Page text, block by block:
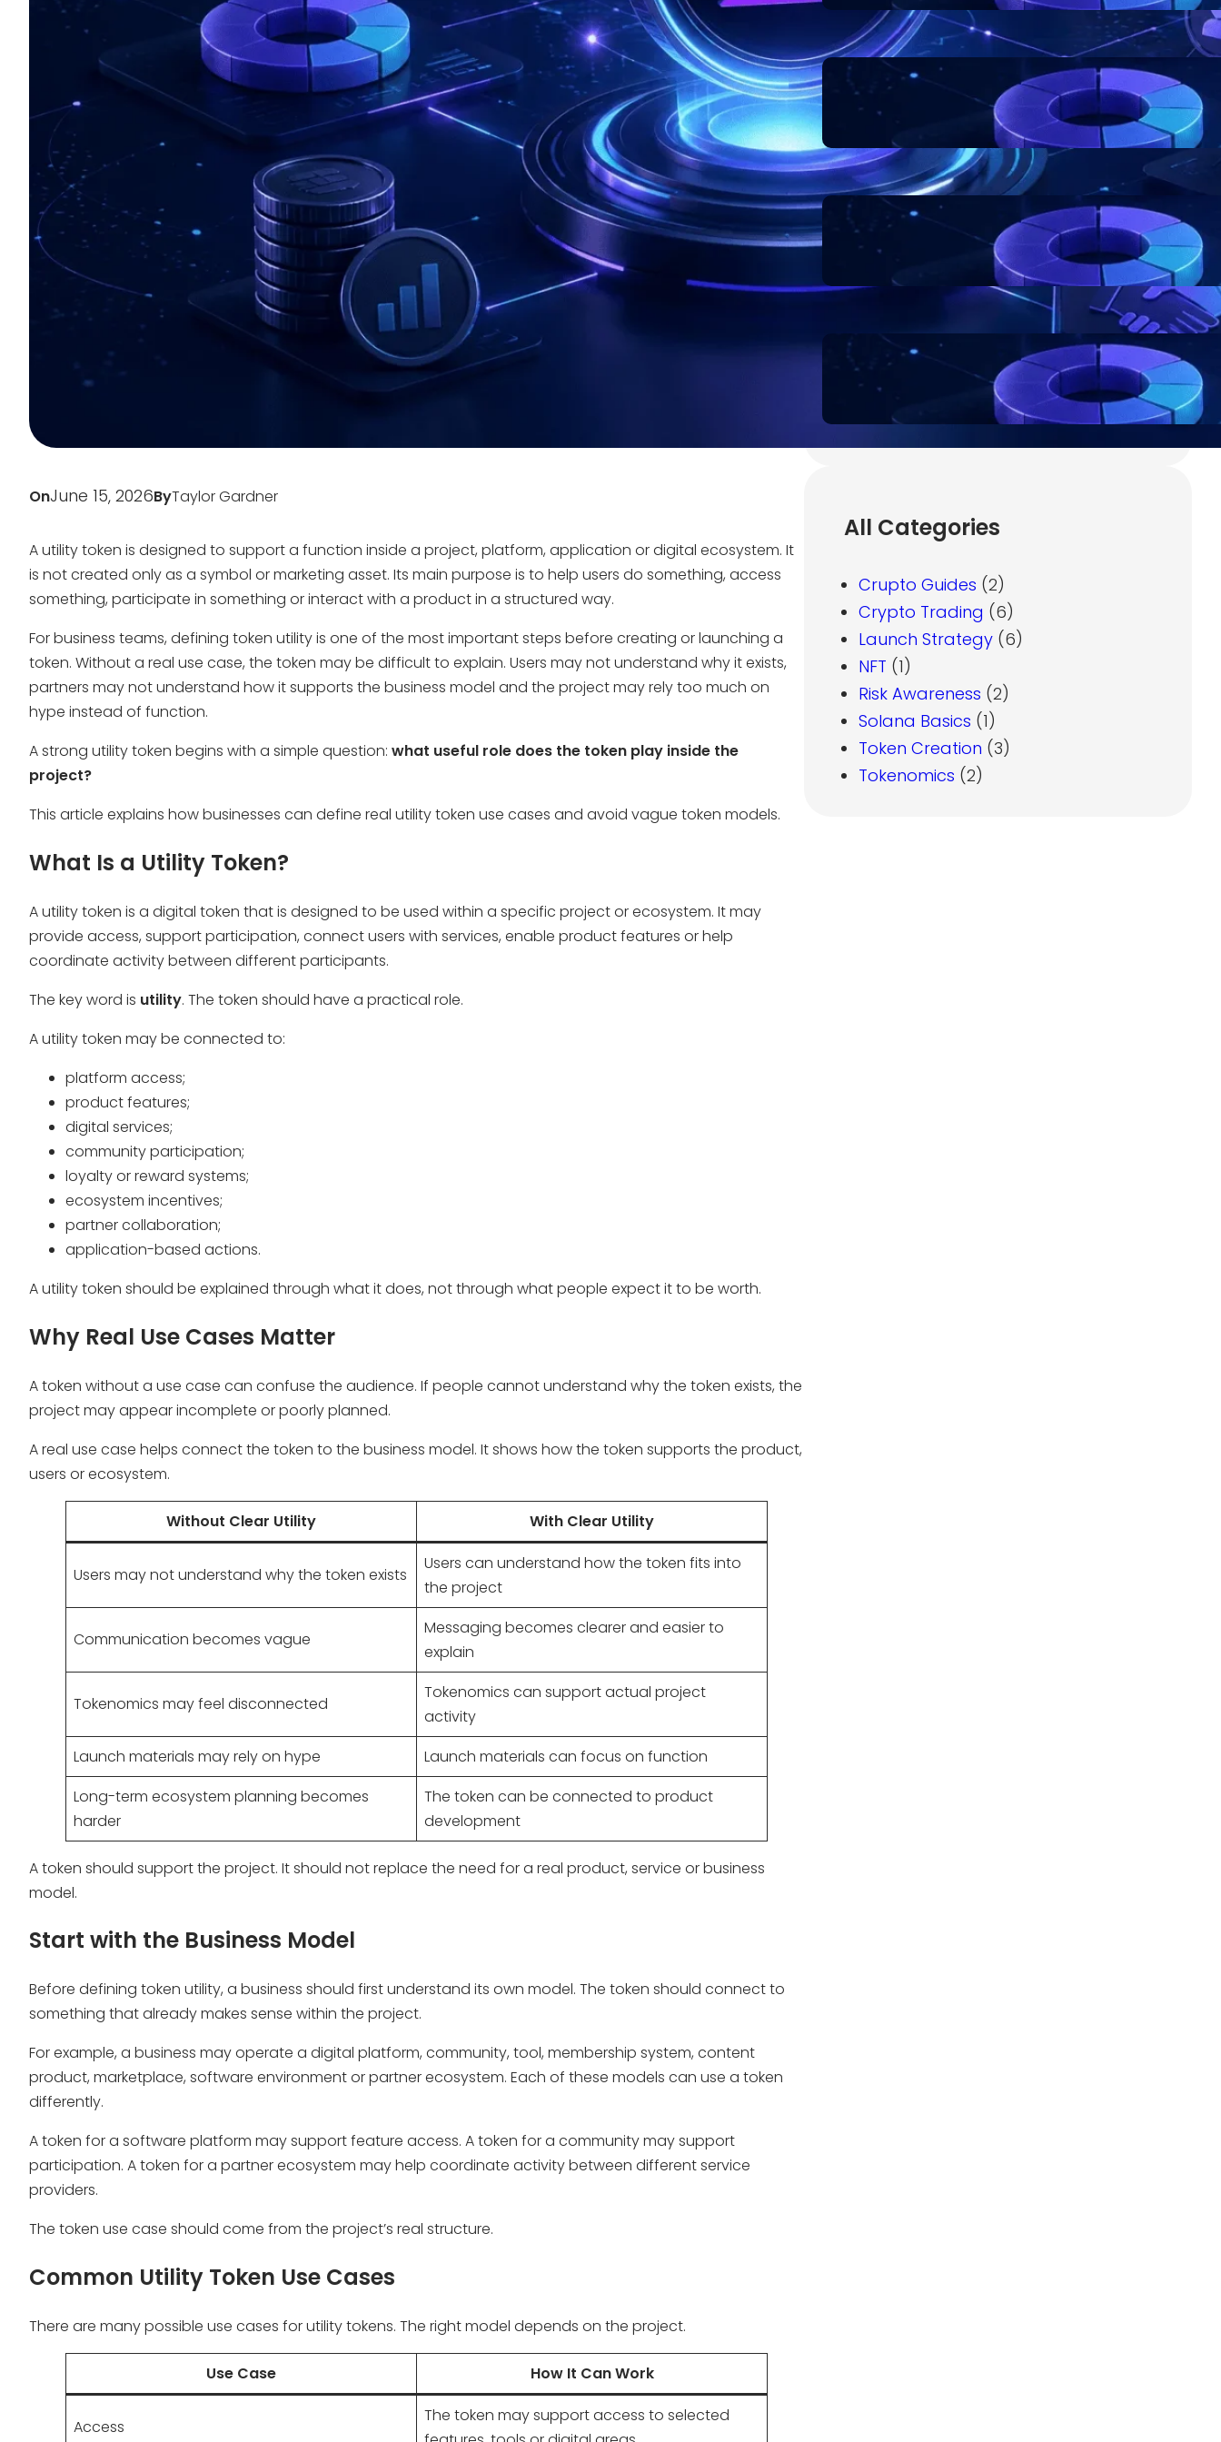
OnJune 15, 2026ByTaylor Gardner
A utility token is designed to support a function inside a project, platform, application or digital ecosystem. It
is not created only as a symbol or marketing asset. Its main purpose is to help users do something, access
something, participate in something or interact with a product in a structured way.
For business teams, defining token utility is one of the most important steps before creating or launching a
token. Without a real use case, the token may be difficult to explain. Users may not understand why it exists,
partners may not understand how it supports the business model and the project may rely too much on
hype instead of function.
A strong utility token begins with a simple question: what useful role does the token play inside the
project?
This article explains how businesses can define real utility token use cases and avoid vague token models.
What Is a Utility Token?
A utility token is a digital token that is designed to be used within a specific project or ecosystem. It may
provide access, support participation, connect users with services, enable product features or help
coordinate activity between different participants.
The key word is utility. The token should have a practical role.
A utility token may be connected to:
platform access;
product features;
digital services;
community participation;
loyalty or reward systems;
ecosystem incentives;
partner collaboration;
application-based actions.
A utility token should be explained through what it does, not through what people expect it to be worth.
Why Real Use Cases Matter
A token without a use case can confuse the audience. If people cannot understand why the token exists, the
project may appear incomplete or poorly planned.
A real use case helps connect the token to the business model. It shows how the token supports the product,
users or ecosystem.
Without Clear Utility With Clear Utility
Users may not understand why the token exists
Users can understand how the token fits into
the project
Communication becomes vague
Messaging becomes clearer and easier to
explain
Tokenomics may feel disconnected
Tokenomics can support actual project
activity
Launch materials may rely on hype
Launch materials can focus on function
Long-term ecosystem planning becomes
harder
The token can be connected to product
development
A token should support the project. It should not replace the need for a real product, service or business
model.
Start with the Business Model
Before defining token utility, a business should first understand its own model. The token should connect to
something that already makes sense within the project.
For example, a business may operate a digital platform, community, tool, membership system, content
product, marketplace, software environment or partner ecosystem. Each of these models can use a token
differently.
A token for a software platform may support feature access. A token for a community may support
participation. A token for a partner ecosystem may help coordinate activity between different service
providers.
The token use case should come from the project’s real structure.
Common Utility Token Use Cases
There are many possible use cases for utility tokens. The right model depends on the project.
Use Case How It Can Work
Access
The token may support access to selected
Blockchain Project Risk
Awareness for Business
Founders
July 17, 2026
Token Distribution Models:
What Teams Should
Understand
The Role of Documentation in
Token Projects
All Categories
Crupto Guides (2)
Crypto Trading (6)
Launch Strategy (6)
NFT (1)
Risk Awareness (2)
Solana Basics (1)
Token Creation (3)
Tokenomics (2)